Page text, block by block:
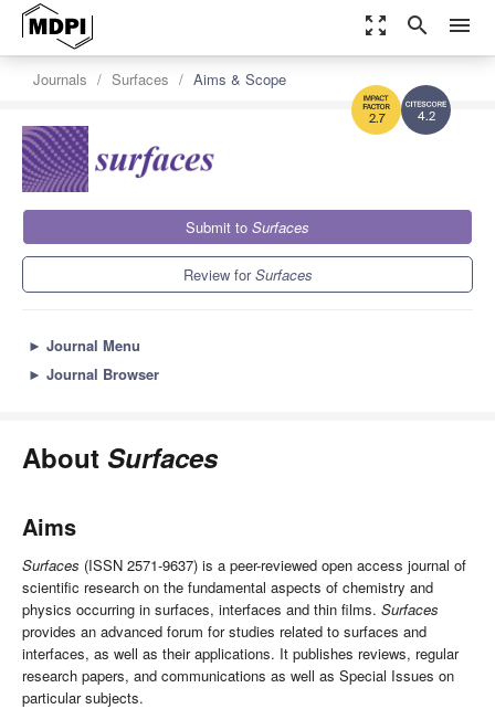
zoom_out_map search menu
4.2
2.7
Journals Surfaces Aims & Scope
Submit to Surfaces
Review forSurfaces
► Journal Menu
► Journal Browser
About Surfaces
Aims
Surfaces (ISSN 2571-9637) is a peer-reviewed open access journal of
scientific research on the fundamental aspects of chemistry and
physics occurring in surfaces, interfaces and thin films. Surfaces
provides an advanced forum for studies related to surfaces and
interfaces, as well as their applications. It publishes reviews, regular
research papers, and communications as well as Special Issues on
particular subjects.